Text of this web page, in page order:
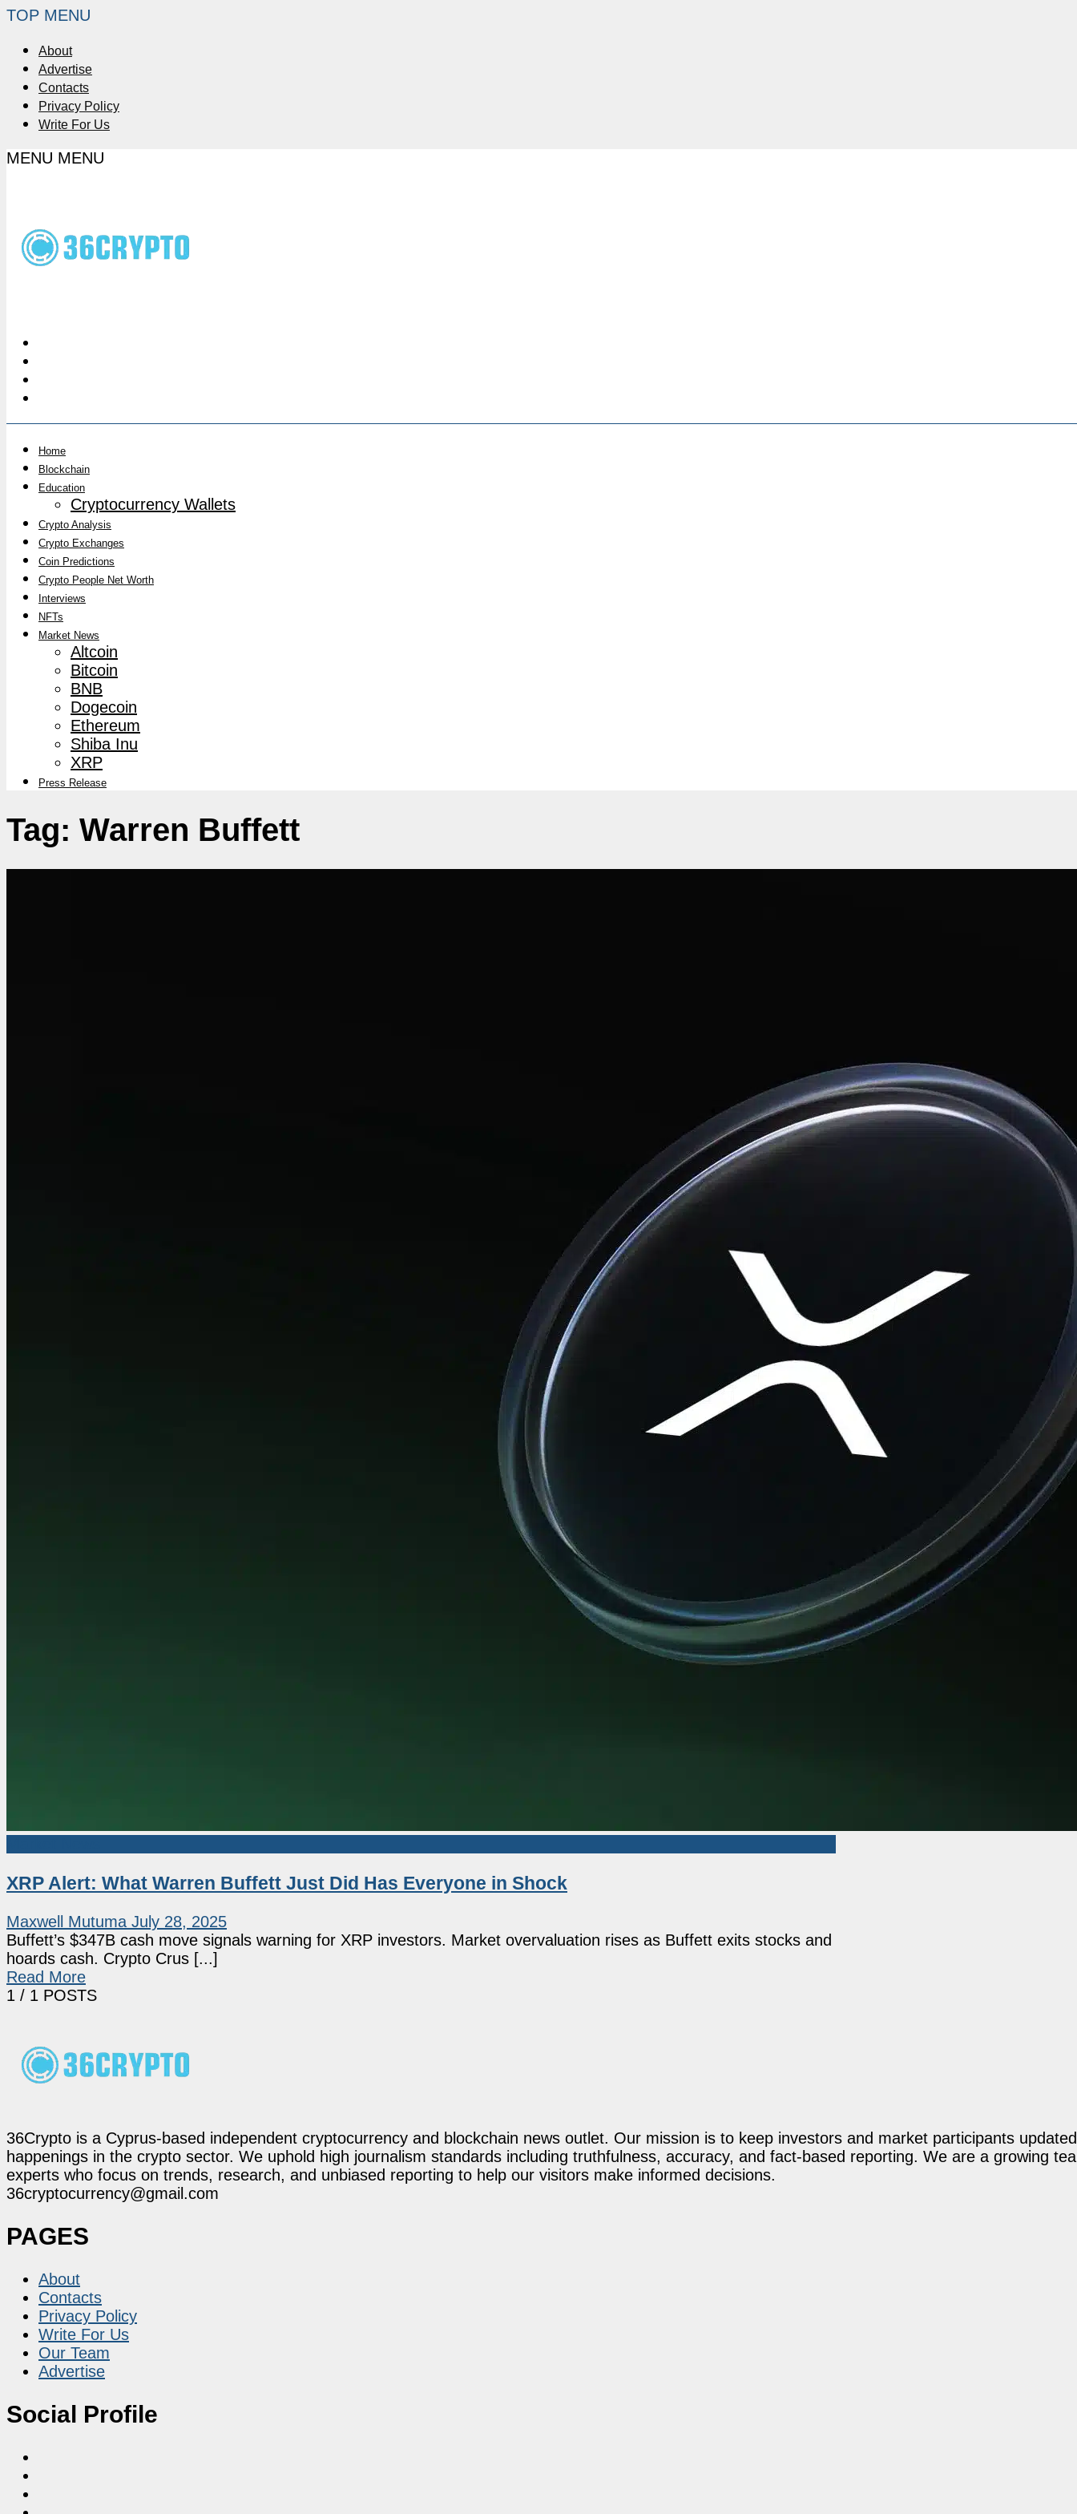
TOP MENU
About
Advertise
Contacts
Privacy Policy
Write For Us
MENU MENU
Home
Blockchain
Education
Cryptocurrency Wallets
Crypto Analysis
Crypto Exchanges
Coin Predictions
Crypto People Net Worth
Interviews
NFTs
Market News
Altcoin
Bitcoin
BNB
Dogecoin
Ethereum
Shiba Inu
XRP
Press Release
Tag: Warren Buffett
XRP Alert: What Warren Buffett Just Did Has Everyone in Shock
Maxwell Mutuma July 28, 2025
Buffett’s $347B cash move signals warning for XRP investors. Market overvaluation rises as Buffett exits stocks and
hoards cash. Crypto Crus [...]
Read More
1 / 1 POSTS
36Crypto is a Cyprus-based independent cryptocurrency and blockchain news outlet. Our mission is to keep investors and market participants
happenings in the crypto sector. We uphold high journalism standards including truthfulness, accuracy, and fact-based reporting. We are a growing
experts who focus on trends, research, and unbiased reporting to help our visitors make informed decisions.
36cryptocurrency@gmail.com
PAGES
About
Contacts
Privacy Policy
Write For Us
Our Team
Advertise
Social Profile